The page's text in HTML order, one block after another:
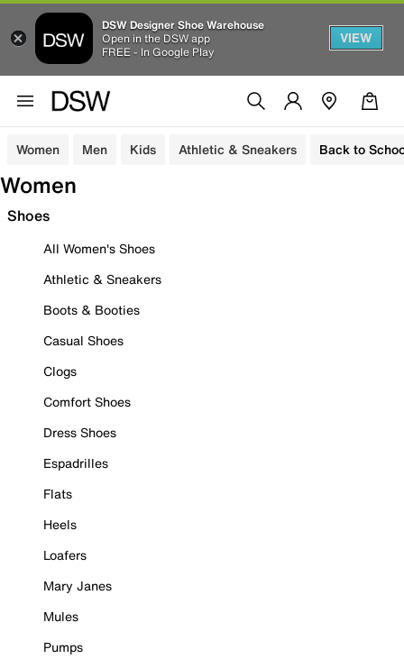
DSW Designer Shoe Warehouse
Open in the DSW app
FREE - In Google Play
VIEW
Women Men Kids Athletic & Sneakers Back to
Women
Shoes
All Women's Shoes
Athletic & Sneakers
Boots & Booties
Casual Shoes
Clogs
Comfort Shoes
Dress Shoes
Espadrilles
Flats
Heels
Loafers
Mary Janes
Mules
Pumps